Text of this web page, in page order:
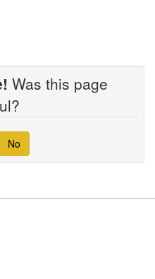
Was this page
No